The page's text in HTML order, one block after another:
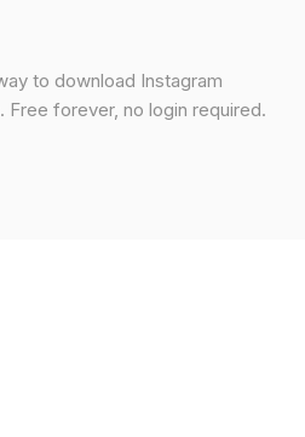
to download Instagram
forever, no login required.